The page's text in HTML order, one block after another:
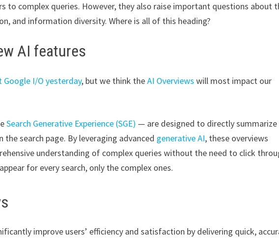
to complex queries. However, they also raise important questions about
and information diversity. Where is all of this heading?
AI features
Google I/O yesterday, but we think theAI Overviews will most impact our
Search Generative Experience (SGE) — are designed to directly summarize
search page. By leveraging advanced generative AI, these overviews
understanding of complex queries without the need to click
for every search, only the complex ones.
improve users’ efficiency and satisfaction by delivering quick,